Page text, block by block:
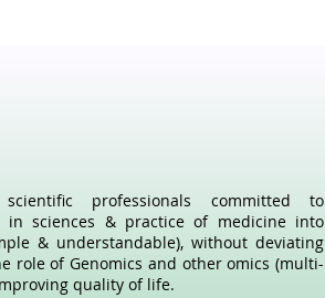
professionals committed to
in sciences & practice of medicine into
& understandable), without deviating
role of Genomics and other omics (multi-
quality of life.